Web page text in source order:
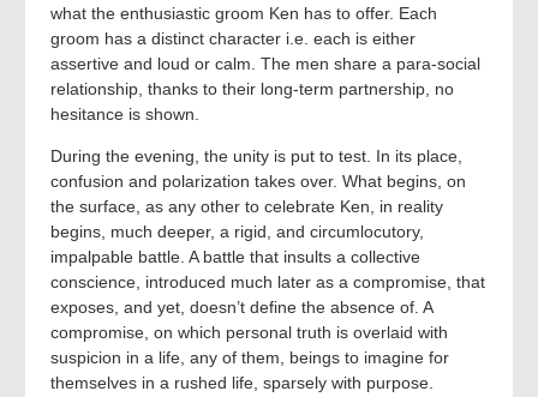
what the enthusiastic groom Ken has to offer. Each
groom has a distinct character i.e. each is either
assertive and loud or calm. The men share a para-social
relationship, thanks to their long-term partnership, no
hesitance is shown.
During the evening, the unity is put to test. In its place,
confusion and polarization takes over. What begins, on
the surface, as any other to celebrate Ken, in reality
begins, much deeper, a rigid, and circumlocutory,
impalpable battle. A battle that insults a collective
conscience, introduced much later as a compromise, that
exposes, and yet, doesn’t define the absence of. A
compromise, on which personal truth is overlaid with
suspicion in a life, any of them, beings to imagine for
themselves in a rushed life, sparsely with purpose.